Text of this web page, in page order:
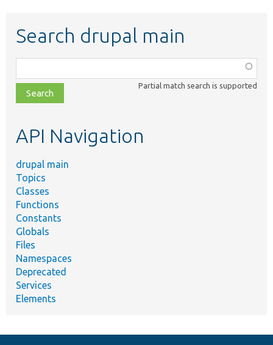
Search drupal main
class,
file,
topic,
Partial match search is supported
API Navigation
drupal main
Topics
Classes
Functions
Constants
Globals
Files
Namespaces
Deprecated
Services
Elements